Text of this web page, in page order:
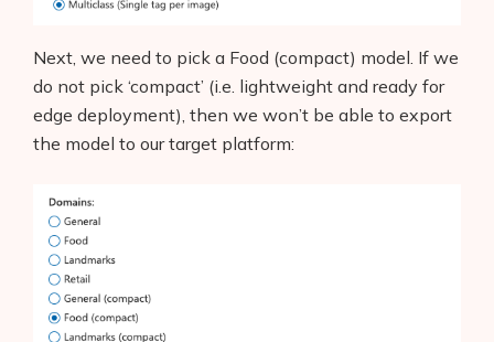
Next, we need to pick a Food (compact) model. If we
do not pick ‘compact’ (i.e. lightweight and ready for
edge deployment), then we won’t be able to export
the model to our target platform: